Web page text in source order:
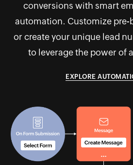
conversions with smart
automation. Customize
or create your unique lead
to leverage the power of
EXPLORE